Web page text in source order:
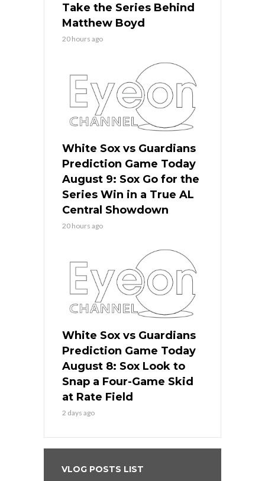
Take the Series Behind
Matthew Boyd
20 hours ago
White Sox vs Guardians
Prediction Game Today
August 9: Sox Go for the
Series Win in a True AL
Central Showdown
20 hours ago
White Sox vs Guardians
Prediction Game Today
August 8: Sox Look to
Snap a Four-Game Skid
at Rate Field
2 days ago
VLOG POSTS LIST